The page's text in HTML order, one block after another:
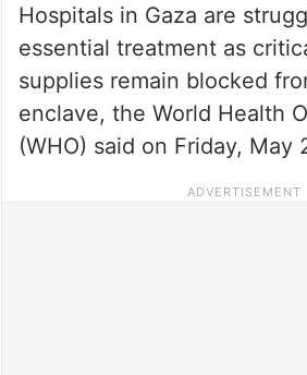
Hospitals in Gaza are
essential treatment as
supplies remain blocked
enclave, the World Health
(WHO) said on Friday, May